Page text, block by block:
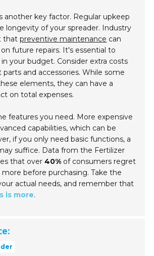
another key factor. Regular upkeep
longevity of your spreader. Industry
thatpreventive maintenance can
on future repairs. It's essential to
your budget. Consider extra costs
and accessories. While some
elements, they can have a
on total expenses.
features you need. More expensive
capabilities, which can be
if you only need basic functions, a
suffice. Data from the Fertilizer
that over40% of consumers regret
before purchasing. Take the
actual needs, and remember that
is more.